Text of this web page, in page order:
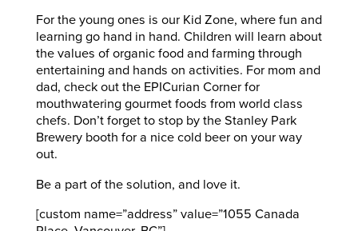
For the young ones is our Kid Zone, where fun and
learning go hand in hand. Children will learn about
the values of organic food and farming through
entertaining and hands on activities. For mom and
dad, check out the EPICurian Corner for
mouthwatering gourmet foods from world class
chefs. Don’t forget to stop by the Stanley Park
Brewery booth for a nice cold beer on your way
out.
Be a part of the solution, and love it.
[custom name=”address” value=”1055 Canada